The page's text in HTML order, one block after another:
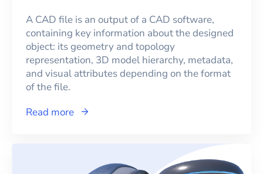
A CAD file is an output of a CAD software,
containing key information about the designed
object: its geometry and topology
representation, 3D model hierarchy, metadata,
and visual attributes depending on the format
of the file.
Read more